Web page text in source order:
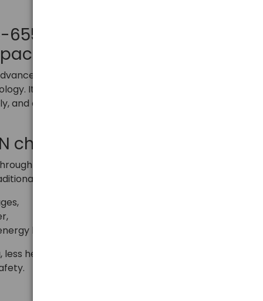
655Q GaN – Maximum
form
next-generation wall charger based on
It offers high efficiency, fast charging of up to
and a compact size that is perfect for home,
charger?
in the design of efficient chargers. The use of
silicon allows:
losses in the form of heat.
heating, and a smaller and lighter device,